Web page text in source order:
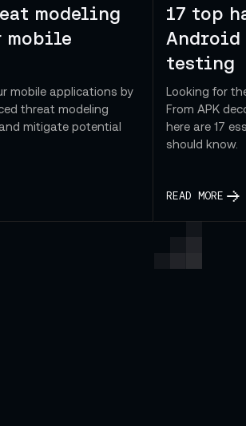
modeling
mobile
mobile applications by
threat modeling
mitigate potential
17 top
Android
testing
Looking for
From APK
here are 17
should know.
READ MORE